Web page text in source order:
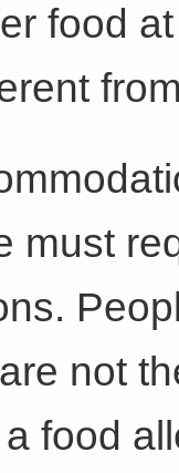
food
must
not
food